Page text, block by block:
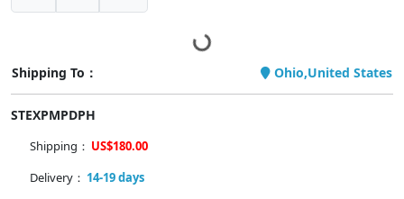
Shipping To： Ohio,United States
STEXPMPDPH
Shipping： US$180.00
Delivery： 14-19 days